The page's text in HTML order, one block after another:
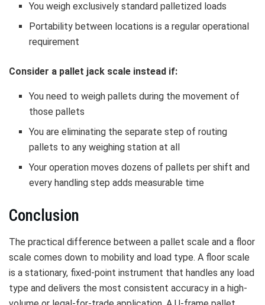
You weigh exclusively standard palletized loads
Portability between locations is a regular operational
requirement
Consider a pallet jack scale instead if:
You need to weigh pallets during the movement of
those pallets
You are eliminating the separate step of routing
pallets to any weighing station at all
Your operation moves dozens of pallets per shift and
every handling step adds measurable time
Conclusion
The practical difference between a pallet scale and a floor
scale comes down to mobility and load type. A floor scale
is a stationary, fixed-point instrument that handles any load
type and delivers the most consistent accuracy in a high-